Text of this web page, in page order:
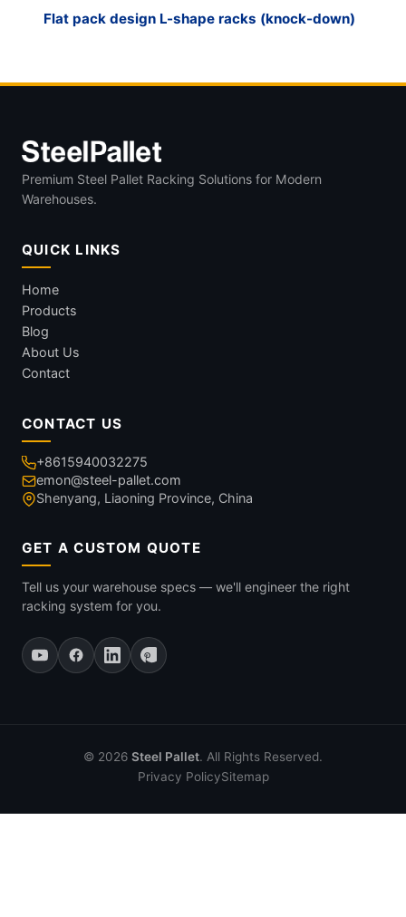
Flat pack design L-shape racks (knock-down)
Premium Steel Pallet Racking Solutions for Modern
Warehouses.
QUICK LINKS
Home
Products
Blog
About Us
Contact
CONTACT US
+8615940032275
emon@steel-pallet.com
Shenyang, Liaoning Province, China
GET A CUSTOM QUOTE
Tell us your warehouse specs — we'll engineer the right
racking system for you.
© 2026 Steel Pallet. All Rights Reserved.
Privacy PolicySitemap